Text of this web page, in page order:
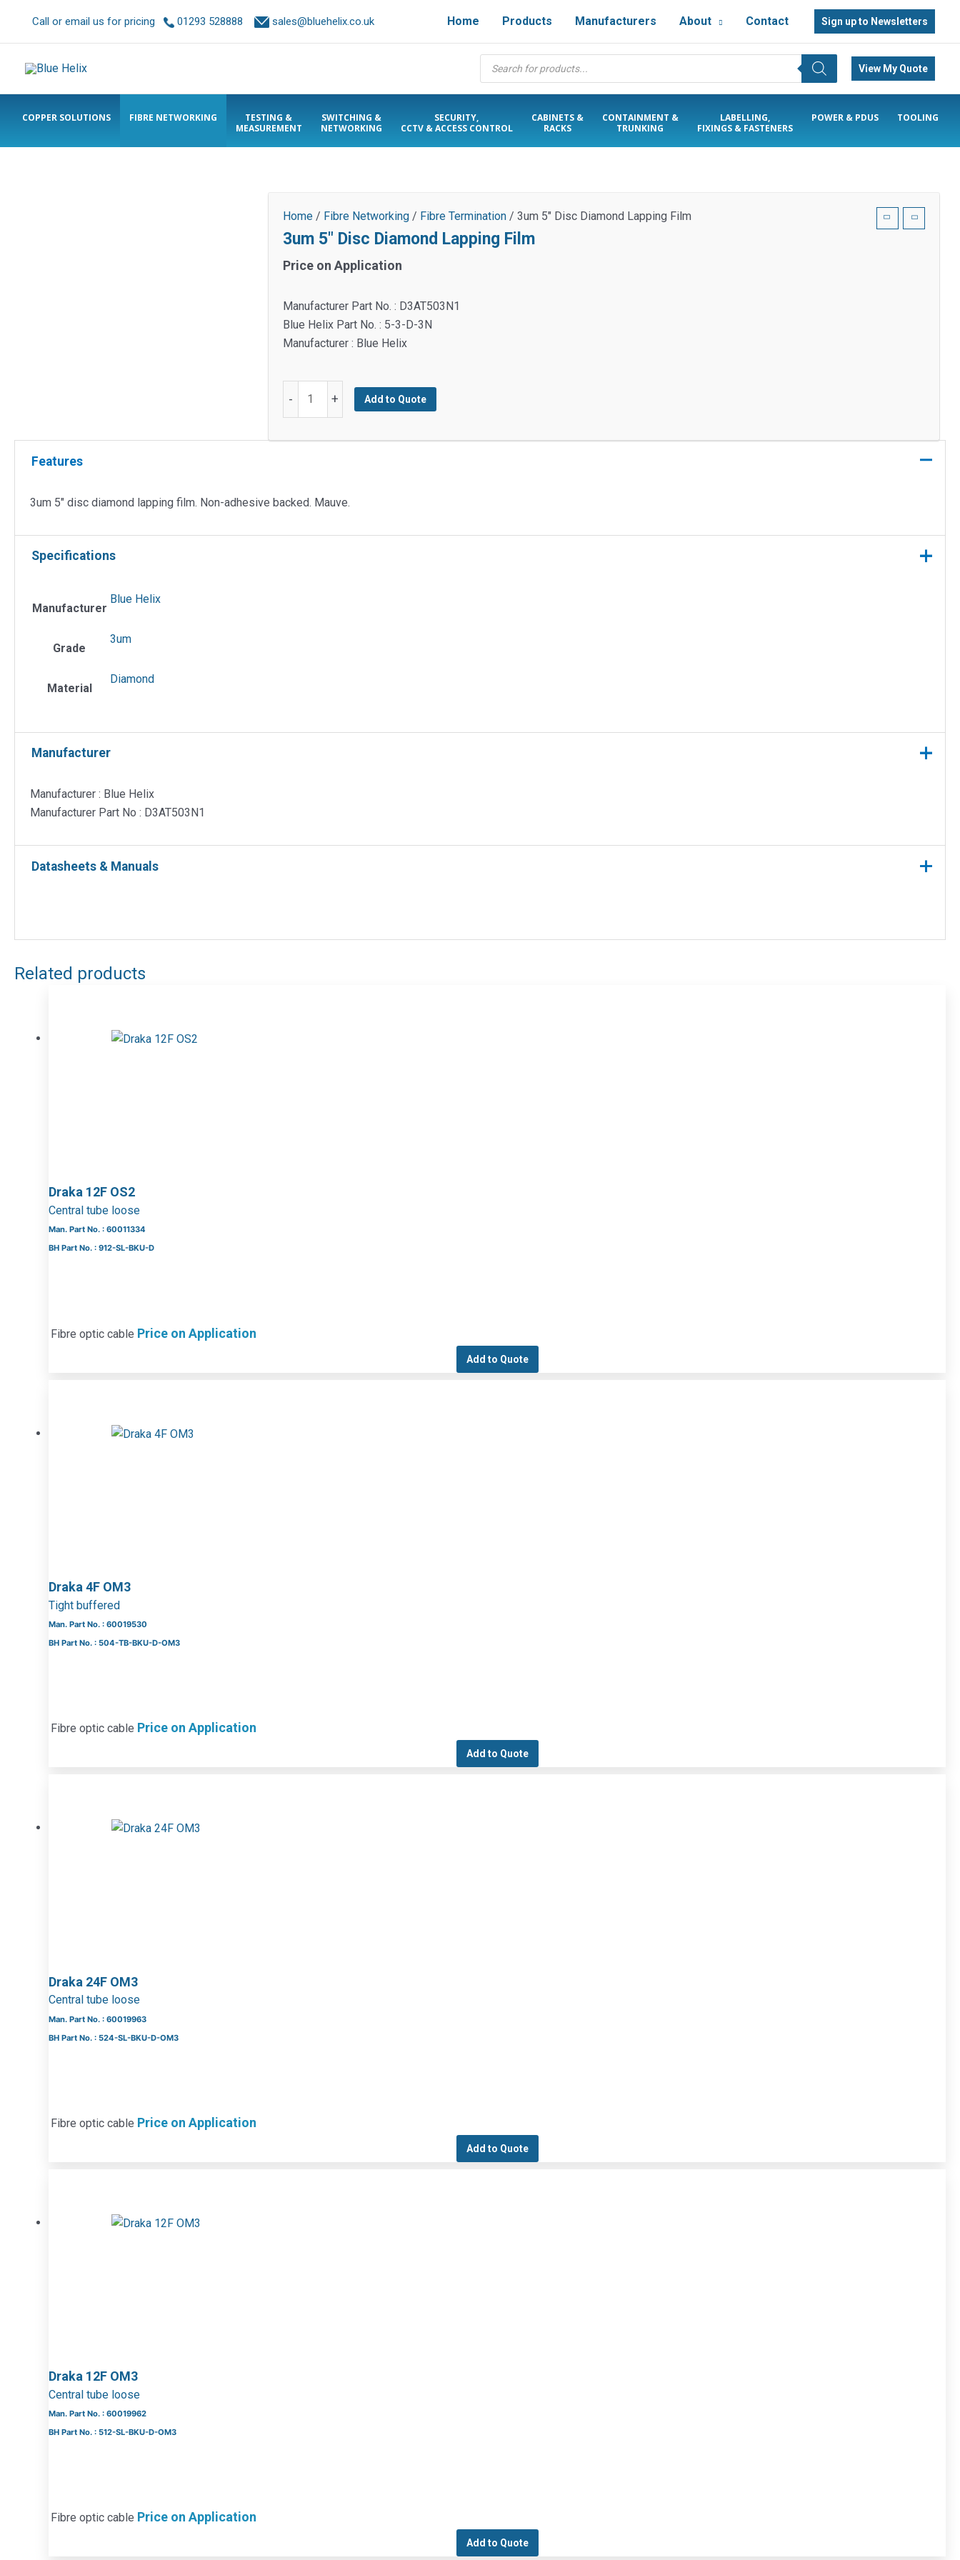
Call or email us for pricing 01293 528888 sales@bluehelix.co.uk Home Products Manufacturers About Contact Sign up to Newsletters
Products
search
View My Quote
COPPER SOLUTIONS FIBRE NETWORKING
TESTING &
MEASUREMENT
SWITCHING &
NETWORKING
SECURITY,
CCTV & ACCESS CONTROL
CABINETS &
RACKS
CONTAINMENT &
TRUNKING
LABELLING,
FIXINGS & FASTENERS
POWER & PDUS TOOLING
Home / Fibre Networking / Fibre Termination / 3um 5″ Disc Diamond Lapping Film
3um 5″ Disc Diamond Lapping Film
Price on Application
Manufacturer Part No. : D3AT503N1
Blue Helix Part No. : 5-3-D-3N
Manufacturer : Blue Helix
-
Diamond
quantity
+ Add to Quote
Features
3um 5″ disc diamond lapping film. Non-adhesive backed. Mauve.
Specifications
Manufacturer
Blue Helix
Grade
3um
Material
Diamond
Manufacturer
Manufacturer : Blue Helix
Manufacturer Part No : D3AT503N1
Datasheets & Manuals
Related products
Draka 12F OS2
Central tube loose
Man. Part No. : 60011334
BH Part No. : 912-SL-BKU-D
Fibre optic cable Price on Application
Add to Quote
Draka 4F OM3
Tight buffered
Man. Part No. : 60019530
BH Part No. : 504-TB-BKU-D-OM3
Fibre optic cable Price on Application
Add to Quote
Draka 24F OM3
Central tube loose
Man. Part No. : 60019963
BH Part No. : 524-SL-BKU-D-OM3
Fibre optic cable Price on Application
Add to Quote
Draka 12F OM3
Central tube loose
Man. Part No. : 60019962
BH Part No. : 512-SL-BKU-D-OM3
Fibre optic cable Price on Application
Add to Quote